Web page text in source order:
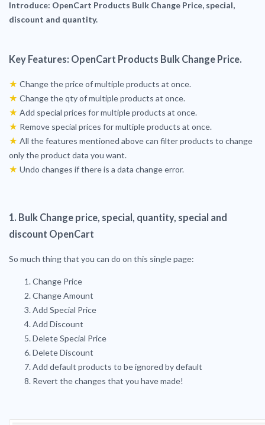
Introduce: OpenCart Products Bulk Change Price, special,
discount and quantity.
Key Features: OpenCart Products Bulk Change Price.
★ Change the price of multiple products at once.
★ Change the qty of multiple products at once.
★ Add special prices for multiple products at once.
★ Remove special prices for multiple products at once.
★ All the features mentioned above can filter products to change
only the product data you want.
★ Undo changes if there is a data change error.
1. Bulk Change price, special, quantity, special and
discount OpenCart
So much thing that you can do on this single page:
Change Price
Change Amount
Add Special Price
Add Discount
Delete Special Price
Delete Discount
Add default products to be ignored by default
Revert the changes that you have made!